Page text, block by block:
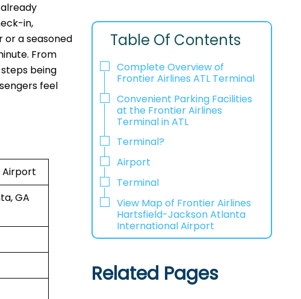
in,
or a seasoned
From
being
feel
Airport
GA
Table Of Contents
Complete Overview of
Frontier Airlines ATL Terminal
Convenient Parking Facilities
at the Frontier Airlines
Terminal in ATL
Terminal?
Airport
Terminal
View Map of Frontier Airlines
Hartsfield-Jackson Atlanta
International Airport
Related Pages